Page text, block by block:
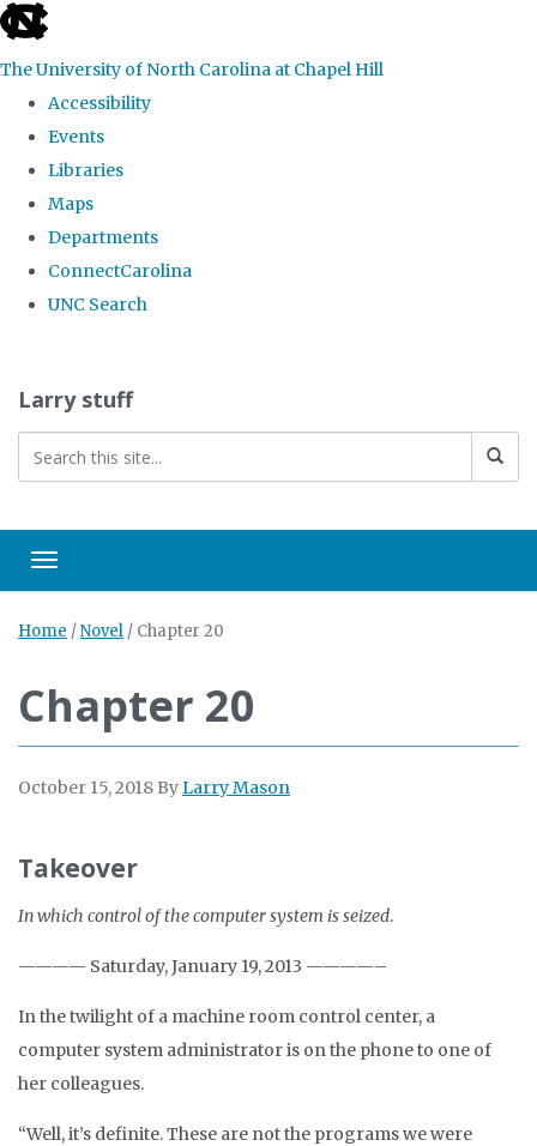
skip
the
global
The University of North Carolina at Chapel Hill
Accessibility
Events
Libraries
Maps
Departments
ConnectCarolina
UNC Search
content
Larry stuff
Toggle navigation
Home /Novel / Chapter 20
Chapter 20
October 15, 2018 ByLarry Mason
Takeover
In which control of the computer system is seized.
———— Saturday, January 19, 2013 ————–
In the twilight of a machine room control center, a
computer system administrator is on the phone to one of
her colleagues.
“Well, it’s definite. These are not the programs we were